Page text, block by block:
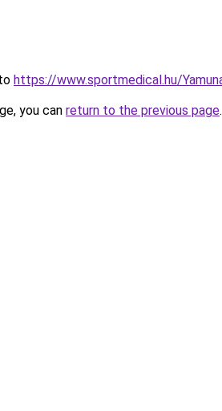
https://www.sportmedical.hu/
you can return to the previous page.